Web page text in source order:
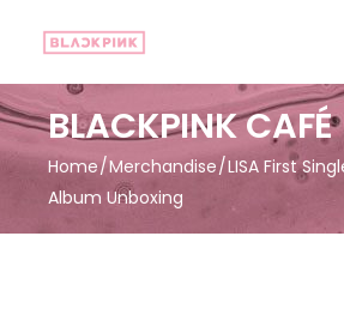
BLACKPINK CAFÉ
Home Merchandise LISA First
Album Unboxing